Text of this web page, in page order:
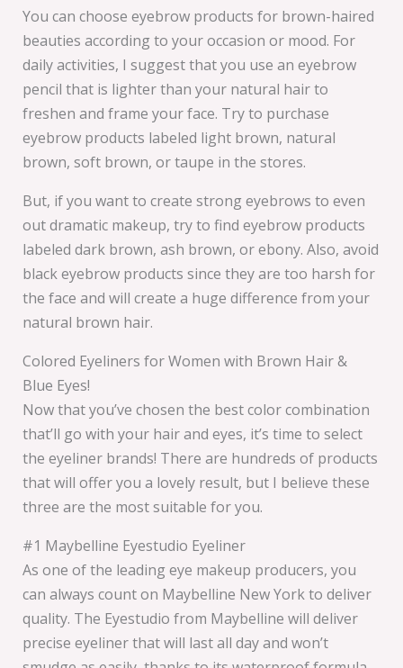
You can choose eyebrow products for brown-haired
beauties according to your occasion or mood. For
daily activities, I suggest that you use an eyebrow
pencil that is lighter than your natural hair to
freshen and frame your face. Try to purchase
eyebrow products labeled light brown, natural
brown, soft brown, or taupe in the stores.
But, if you want to create strong eyebrows to even
out dramatic makeup, try to find eyebrow products
labeled dark brown, ash brown, or ebony. Also, avoid
black eyebrow products since they are too harsh for
the face and will create a huge difference from your
natural brown hair.
Colored Eyeliners for Women with Brown Hair &
Blue Eyes!
Now that you’ve chosen the best color combination
that’ll go with your hair and eyes, it’s time to select
the eyeliner brands! There are hundreds of products
that will offer you a lovely result, but I believe these
three are the most suitable for you.
#1 Maybelline Eyestudio Eyeliner
As one of the leading eye makeup producers, you
can always count on Maybelline New York to deliver
quality. The Eyestudio from Maybelline will deliver
precise eyeliner that will last all day and won’t